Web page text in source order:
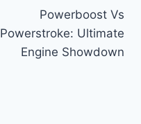
Powerboost Vs
Powerstroke: Ultimate
Engine Showdown